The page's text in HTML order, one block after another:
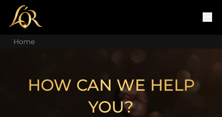
Home
HOW CAN WE HELP
YOU?